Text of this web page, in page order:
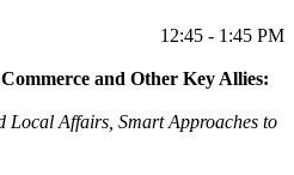
12:45 - 1:45 PM
and Other Key Allies:
Local Affairs, Smart Approaches to